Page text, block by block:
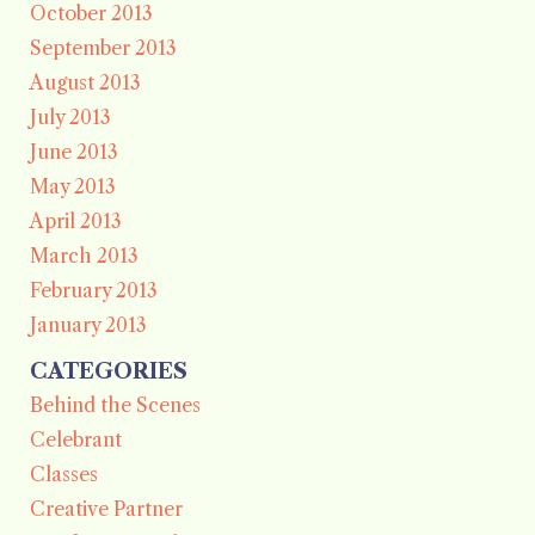
October 2013
September 2013
August 2013
July 2013
June 2013
May 2013
April 2013
March 2013
February 2013
January 2013
CATEGORIES
Behind the Scenes
Celebrant
Classes
Creative Partner